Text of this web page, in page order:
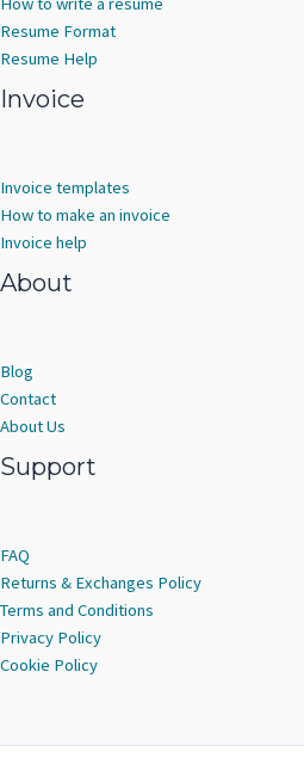
Resume Format
Resume Help
Invoice
Invoice templates
How to make an invoice
Invoice help
About
Blog
Contact
About Us
Support
FAQ
Returns & Exchanges Policy
Terms and Conditions
Privacy Policy
Cookie Policy